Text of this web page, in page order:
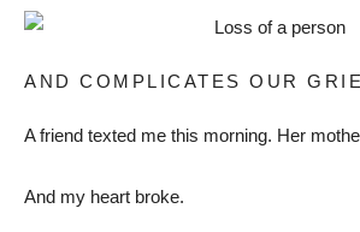
AND COMPLICATES OUR
A friend texted me this morning. Her
And my heart broke.